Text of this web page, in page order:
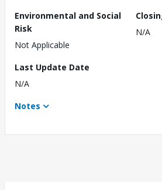
Environmental and Social
Risk
Not Applicable
N/A
Last Update Date
N/A
Notes